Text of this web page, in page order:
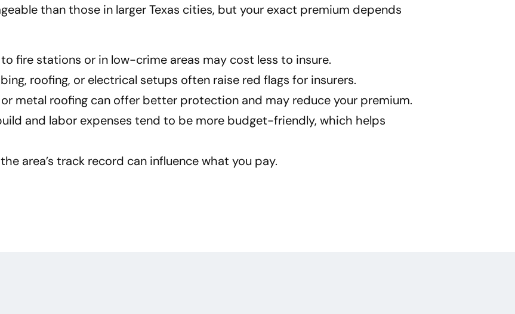
than those in larger Texas cities, but your exact premium depends
fire stations or in low-crime areas may cost less to insure.
roofing, or electrical setups often raise red flags for insurers.
metal roofing can offer better protection and may reduce your premium.
and labor expenses tend to be more budget-friendly, which helps
area’s track record can influence what you pay.